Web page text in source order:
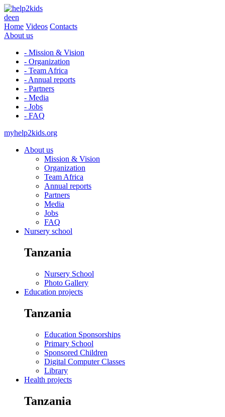
deen
Home Videos Contacts
About us
- Mission & Vision
- Organization
- Team Africa
- Annual reports
- Partners
- Media
- Jobs
- FAQ
myhelp2kids.org
About us
Mission & Vision
Organization
Team Africa
Annual reports
Partners
Media
Jobs
FAQ
Nursery school
Tanzania
Nursery School
Photo Gallery
Education projects
Tanzania
Education Sponsorships
Primary School
Sponsored Children
Digital Computer Classes
Library
Health projects
Tanzania